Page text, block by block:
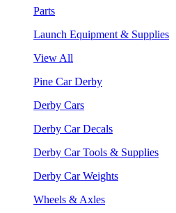
Parts
Launch Equipment & Supplies
View All
Pine Car Derby
Derby Cars
Derby Car Decals
Derby Car Tools & Supplies
Derby Car Weights
Wheels & Axles